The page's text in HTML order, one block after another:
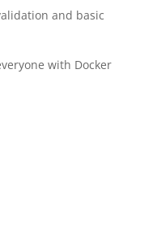
and basic
with Docker